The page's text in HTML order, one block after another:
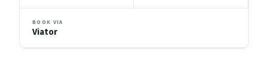
BOOK VIA
Viator